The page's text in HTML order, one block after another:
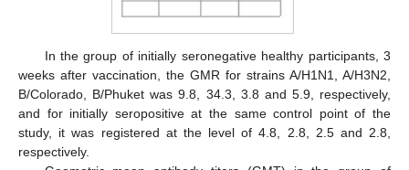
In the group of initially seronegative healthy participants, 3
weeks after vaccination, the GMR for strains A/H1N1, A/H3N2,
B/Colorado, B/Phuket was 9.8, 34.3, 3.8 and 5.9, respectively,
and for initially seropositive at the same control point of the
study, it was registered at the level of 4.8, 2.8, 2.5 and 2.8,
respectively.